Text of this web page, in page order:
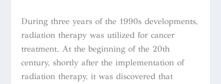
During three years of the 1990s developments,
radiation therapy was utilized for cancer
treatment. At the beginning of the 20th
century, shortly after the implementation of
radiation therapy, it was discovered that